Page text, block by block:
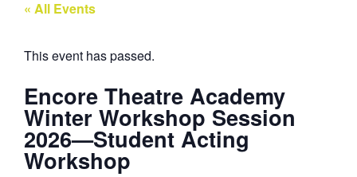
« All Events
This event has passed.
Encore Theatre Academy
Winter Workshop Session
2026—Student Acting
Workshop